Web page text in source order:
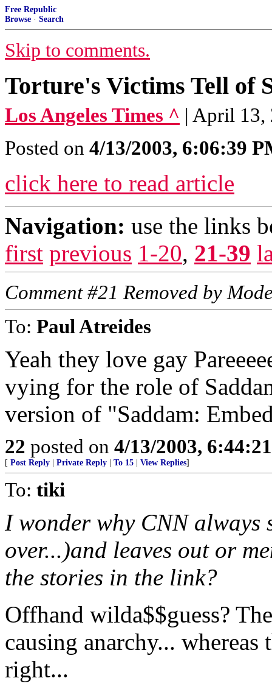
Free Republic
Browse · Search
Skip to comments.
Torture's Victims Tell of
Los Angeles Times ^ | April 13,
Posted on 4/13/2003, 6:06:39
click here to read article
Navigation: use the links
first previous 1-20, 21-39
Comment #21 Removed by
To: Paul Atreides
Yeah they love gay
vying for the role of
version of "Saddam:
22 posted on 4/13/2003,
[ Post Reply Private Reply To 15 View Replies]
To: tiki
I wonder why CNN
over...)and leaves out or
the stories in the link?
Offhand wilda$$guess?
causing anarchy...
right...